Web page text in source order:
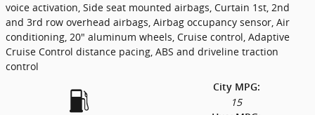
voice activation, Side seat mounted airbags, Curtain 1st, 2nd
and 3rd row overhead airbags, Airbag occupancy sensor, Air
conditioning, 20" aluminum wheels, Cruise control, Adaptive
Cruise Control distance pacing, ABS and driveline traction
control
City MPG:
15